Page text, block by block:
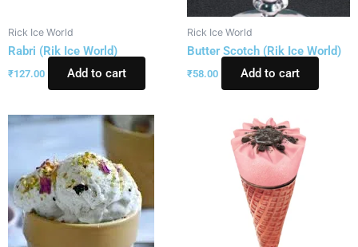
Rick Ice World
Rabri (Rik Ice World)
₹127.00 Add to cart
Rick Ice World
Butter Scotch (Rik Ice World)
₹58.00 Add to cart